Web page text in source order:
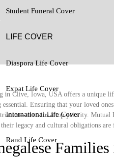
Student Funeral Cover
LIFE COVER
Diaspora Life Cover
Expat Life Cover
International Life Cover
Rand Life Cover
in Clive, Iowa, USA offers a unique
Ensuring that your loved
a top priority. Mutual
legacy and cultural obligations are